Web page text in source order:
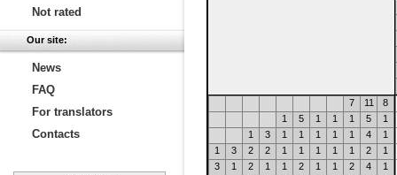
Not rated
Our site:
News
FAQ
For translators
Contacts
7 11
8
1
5 1 1 1 5
1
1
3 1 1 1 1 1 4
1
1
3 2 2 1 1 1 1 1 2
1
3
1 2 1 1 2 1 1 2 4
1